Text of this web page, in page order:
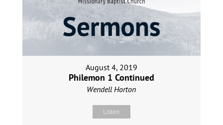
August 4, 2019
Philemon 1 Continued
Wendell Horton
Listen